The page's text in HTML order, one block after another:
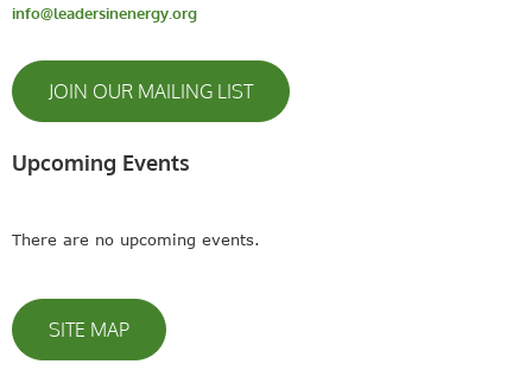
info@leadersinenergy.org
JOIN OUR MAILING LIST
Upcoming Events
There are no upcoming events.
SITE MAP